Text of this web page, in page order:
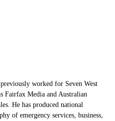
worked for Seven West
Fairfax Media and Australian
He has produced national
of emergency services, business,